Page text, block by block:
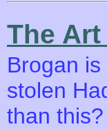
The
Brogan
stolen
than this?